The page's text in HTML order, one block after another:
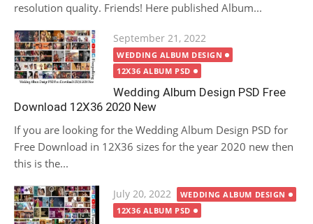
resolution quality. Friends! Here published Album...
Posted
on
September 21, 2022
WEDDING ALBUM DESIGN
12X36 ALBUM PSD
Wedding Album Design PSD Free
Download 12X36 2020 New
If you are looking for the Wedding Album Design PSD for
Free Download in 12X36 sizes for the year 2020 new then
this is the...
Posted
on
July 20, 2022
WEDDING ALBUM DESIGN
12X36 ALBUM PSD